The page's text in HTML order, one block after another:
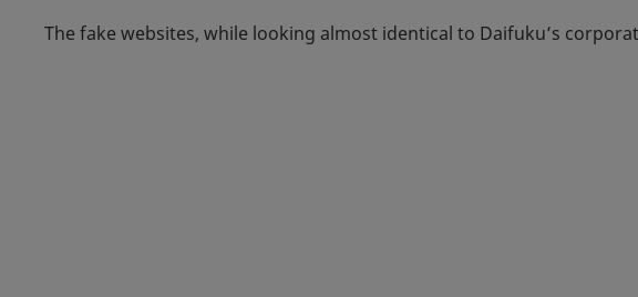
The fake websites, while looking almost identical to Daifuku’s